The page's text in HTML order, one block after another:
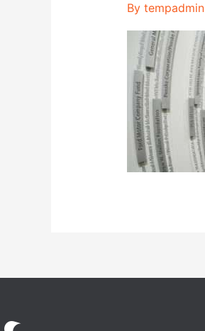
By tempadmin